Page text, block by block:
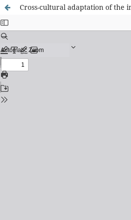
Cross-cultural adaptation of the